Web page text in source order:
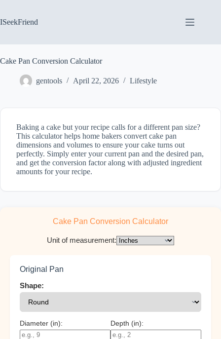
content
ISeekFriend
Cake Pan Conversion Calculator
gentools April 22, 2026 Lifestyle
Baking a cake but your recipe calls for a different pan size?
This calculator helps home bakers convert cake pan
dimensions and volumes to ensure your cake turns out
perfectly. Simply enter your current pan and the desired pan,
and get the conversion factor along with adjusted ingredient
amounts for your recipe.
Cake Pan Conversion Calculator
Unit of measurement:
Original Pan
Shape:
Diameter (in): Depth (in):